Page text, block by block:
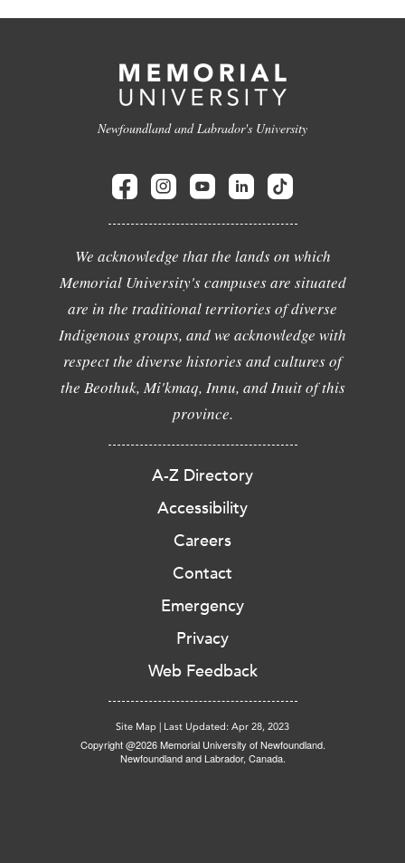
Newfoundland and Labrador's University
We acknowledge that the lands on which
Memorial University's campuses are situated
are in the traditional territories of diverse
Indigenous groups, and we acknowledge with
respect the diverse histories and cultures of
the Beothuk, Mi'kmaq, Innu, and Inuit of this
province.
A-Z Directory
Accessibility
Careers
Contact
Emergency
Privacy
Web Feedback
Site Map | Last Updated: Apr 28, 2023
Copyright @2026 Memorial University of Newfoundland.
Newfoundland and Labrador, Canada.